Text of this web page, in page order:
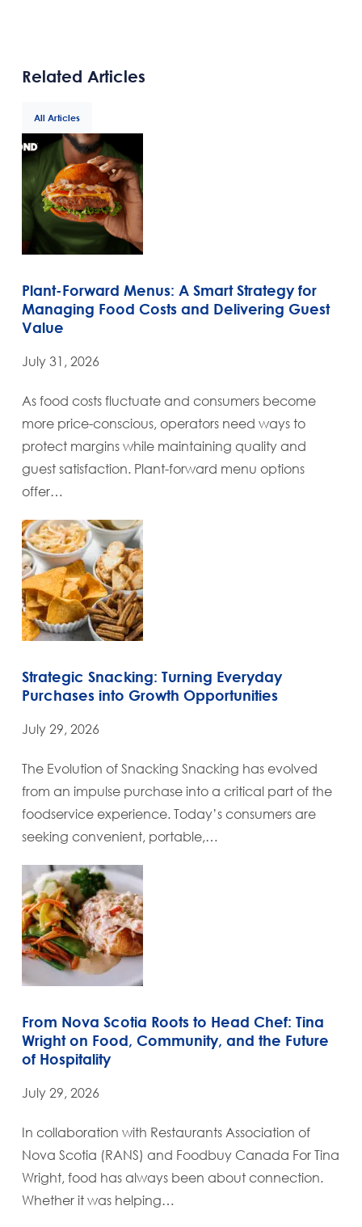
Related Articles
All Articles
Plant-Forward Menus: A Smart Strategy for
Managing Food Costs and Delivering Guest
Value
July 31, 2026
As food costs fluctuate and consumers become
more price-conscious, operators need ways to
protect margins while maintaining quality and
guest satisfaction. Plant-forward menu options
offer…
Strategic Snacking: Turning Everyday
Purchases into Growth Opportunities
July 29, 2026
The Evolution of Snacking Snacking has evolved
from an impulse purchase into a critical part of the
foodservice experience. Today’s consumers are
seeking convenient, portable,…
From Nova Scotia Roots to Head Chef: Tina
Wright on Food, Community, and the Future
of Hospitality
July 29, 2026
In collaboration with Restaurants Association of
Nova Scotia (RANS) and Foodbuy Canada For Tina
Wright, food has always been about connection.
Whether it was helping…